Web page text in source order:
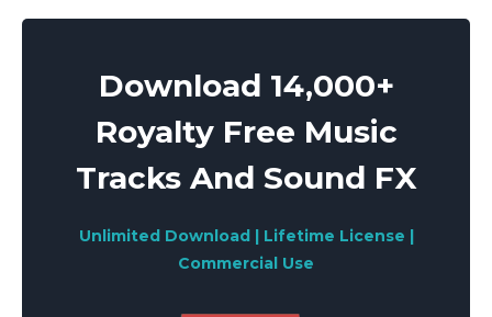
Download 14,000+
Royalty Free Music
Tracks And Sound FX
Unlimited Download | Lifetime License |
Commercial Use